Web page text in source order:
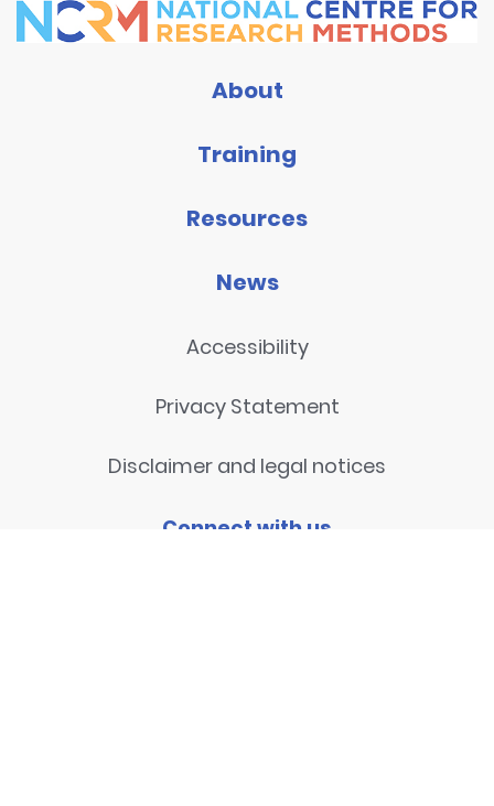
About
Training
Resources
News
Accessibility
Privacy Statement
Disclaimer and legal notices
Connect with us